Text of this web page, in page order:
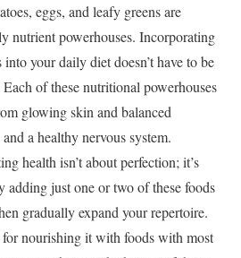
eggs, and leafy greens are
nutrient powerhouses. Incorporating
your daily diet doesn’t have to be
of these nutritional powerhouses
glowing skin and balanced
a healthy nervous system.
health isn’t about perfection; it’s
adding just one or two of these foods
gradually expand your repertoire.
nourishing it with foods with most